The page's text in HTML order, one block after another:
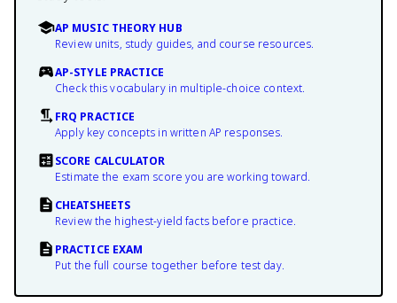
AP MUSIC THEORY HUB
Review units, study guides, and course resources.
AP-STYLE PRACTICE
Check this vocabulary in multiple-choice context.
FRQ PRACTICE
Apply key concepts in written AP responses.
SCORE CALCULATOR
Estimate the exam score you are working toward.
CHEATSHEETS
Review the highest-yield facts before practice.
PRACTICE EXAM
Put the full course together before test day.